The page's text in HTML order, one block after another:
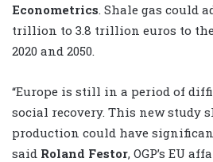
Econometrics . Shale gas could
trillion to 3.8 trillion euros to the
2020 and 2050.
“Europe is still in a period of
social recovery. This new study
production could have
said Roland Festor, OGP’s EU